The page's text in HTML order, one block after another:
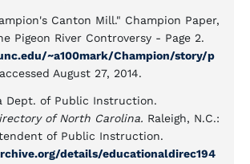
Canton Mill." Champion Paper,
Pigeon River Controversy - Page 2.
~a100mark/Champion/story/p
August 27, 2014.
Dept. of Public Instruction.
of North Carolina. Raleigh, N.C.:
of Public Instruction.
details/educationaldirec194